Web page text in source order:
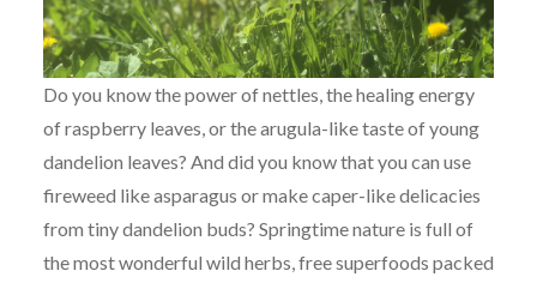
Do you know the power of nettles, the healing energy
of raspberry leaves, or the arugula-like taste of young
dandelion leaves? And did you know that you can use
fireweed like asparagus or make caper-like delicacies
from tiny dandelion buds? Springtime nature is full of
the most wonderful wild herbs, free superfoods packed